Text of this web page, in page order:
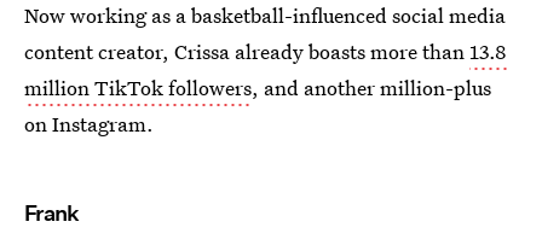
Now working as a basketball-influenced social media
content creator, Crissa already boasts more than13.8
million TikTok followers, and another million-plus
on Instagram.
Frank